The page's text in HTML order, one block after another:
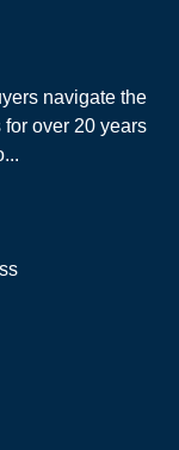
navigate the
over 20 years